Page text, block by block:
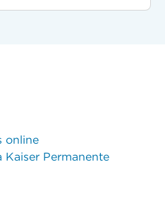
online
Permanente